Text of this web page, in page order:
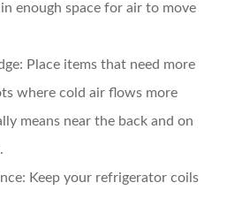
enough space for air to move
: Place items that need more
where cold air flows more
means near the back and on
: Keep your refrigerator coils